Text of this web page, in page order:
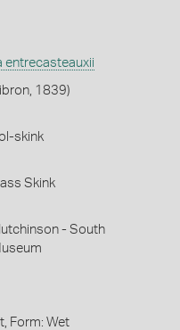
entrecasteauxii
1839)
skink
Skink
- South
Form: Wet